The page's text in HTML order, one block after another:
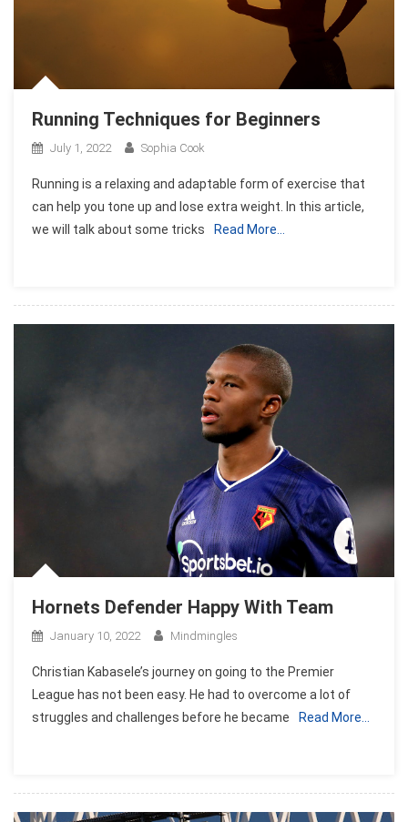
Running Techniques for Beginners
July 1, 2022 Sophia Cook
Running is a relaxing and adaptable form of exercise that
can help you tone up and lose extra weight. In this article,
we will talk about some tricks
Read More…
Hornets Defender Happy With Team
January 10, 2022 Mindmingles
Christian Kabasele’s journey on going to the Premier
League has not been easy. He had to overcome a lot of
struggles and challenges before he became
Read More…